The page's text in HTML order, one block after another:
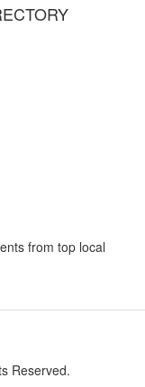
from top local
Reserved.